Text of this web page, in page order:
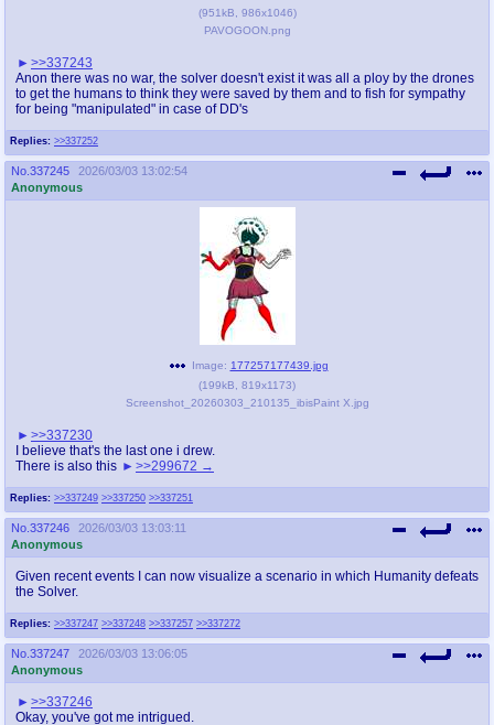
Replies: >>337252
(951kB 986x1046)
PAVOGOON.png
>>337243
Anon there was no war, the solver doesn't exist it was all a ploy by the drones
to get the humans to think they were saved by them and to fish for sympathy
for being "manipulated" in case of DD's
No. 337245
2026/03/03 13:02:54
Anonymous
Replies: >>337249 >>337250 >>337251
Image: 177257177439.jpg
(199kB 819x1173)
Screenshot_20260303_210135_ibisPaint X.jpg
>>337230
I believe that's the last one i drew.
There is also this
>>299672
No. 337246
2026/03/03 13:03:11
Anonymous
Replies: >>337247 >>337248 >>337257 >>337272
Given recent events I can now visualize a scenario in which Humanity defeats
the Solver.
No. 337247
2026/03/03 13:06:05
Anonymous
>>337246
Okay, you've got me intrigued.